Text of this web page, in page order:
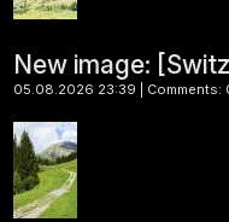
New image:
05.08.2026 23:39 | Comments: 0